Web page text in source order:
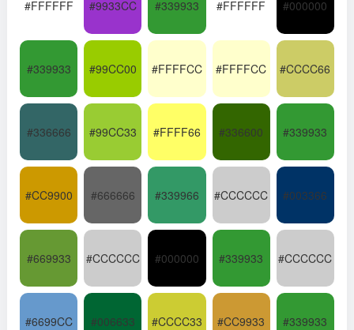
#FFFFFF #9933CC #339933 #FFFFFF #000000
#339933 #99CC00 #FFFFCC #FFFFCC #CCCC66
#336666 #99CC33 #FFFF66 #336600 #339933
#CC9900 #666666 #339966 #CCCCCC #003366
#669933 #CCCCCC #000000 #339933 #CCCCCC
#6699CC #006633 #CCCC33 #CC9933 #339933